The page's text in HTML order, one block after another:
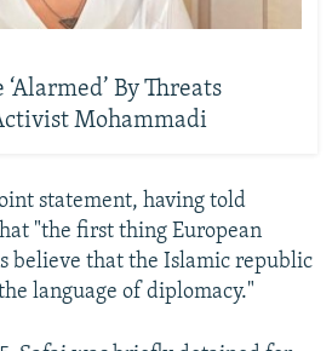
By Threats
Mohammadi
statement, having told
"the first thing European
believe that the Islamic republic
language of diplomacy."